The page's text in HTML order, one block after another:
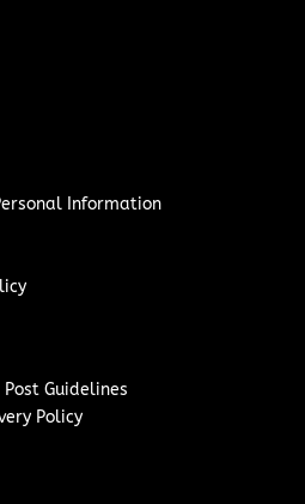
Information
Guidelines
Policy